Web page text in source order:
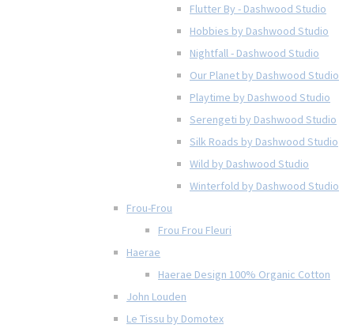
Flutter By - Dashwood Studio
Hobbies by Dashwood Studio
Nightfall - Dashwood Studio
Our Planet by Dashwood Studio
Playtime by Dashwood Studio
Serengeti by Dashwood Studio
Silk Roads by Dashwood Studio
Wild by Dashwood Studio
Winterfold by Dashwood Studio
Frou-Frou
Frou Frou Fleuri
Haerae
Haerae Design 100% Organic Cotton
John Louden
Le Tissu by Domotex